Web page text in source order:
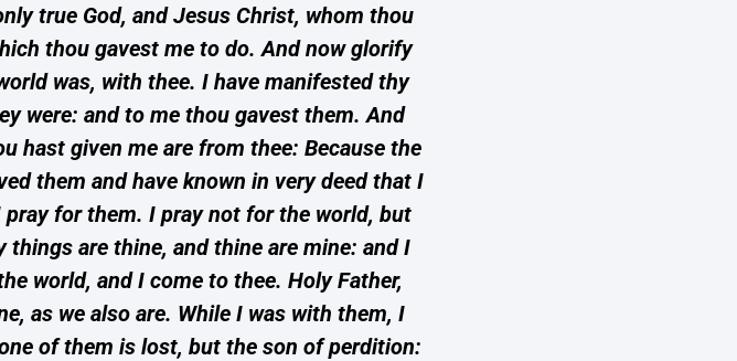
true God, and Jesus Christ, whom thou
thou gavest me to do. And now glorify
was, with thee. I have manifested thy
were: and to me thou gavest them. And
hast given me are from thee: Because the
them and have known in very deed that I
for them. I pray not for the world, but
are thine, and thine are mine: and I
world, and I come to thee. Holy Father,
as we also are. While I was with them, I
of them is lost, but the son of perdition: